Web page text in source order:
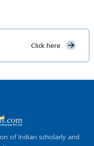
Click here
of Indian scholarly and